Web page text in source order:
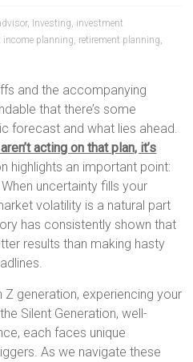
, Investing, investment
income planning, retirement planning,
and the accompanying
that there’s some
forecast and what lies ahead.
acting on that plan, it’s
highlights an important point:
uncertainty fills your
volatility is a natural part
has consistently shown that
results than making hasty
generation, experiencing your
Silent Generation, well-
each faces unique
As we navigate these